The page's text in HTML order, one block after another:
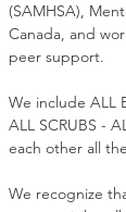
(SAMHSA),
Canada, and
peer support.
We include ALL
ALL SCRUBS -
each other all
We recognize